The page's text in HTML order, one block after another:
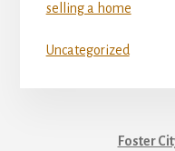
selling a home
Uncategorized
Foster